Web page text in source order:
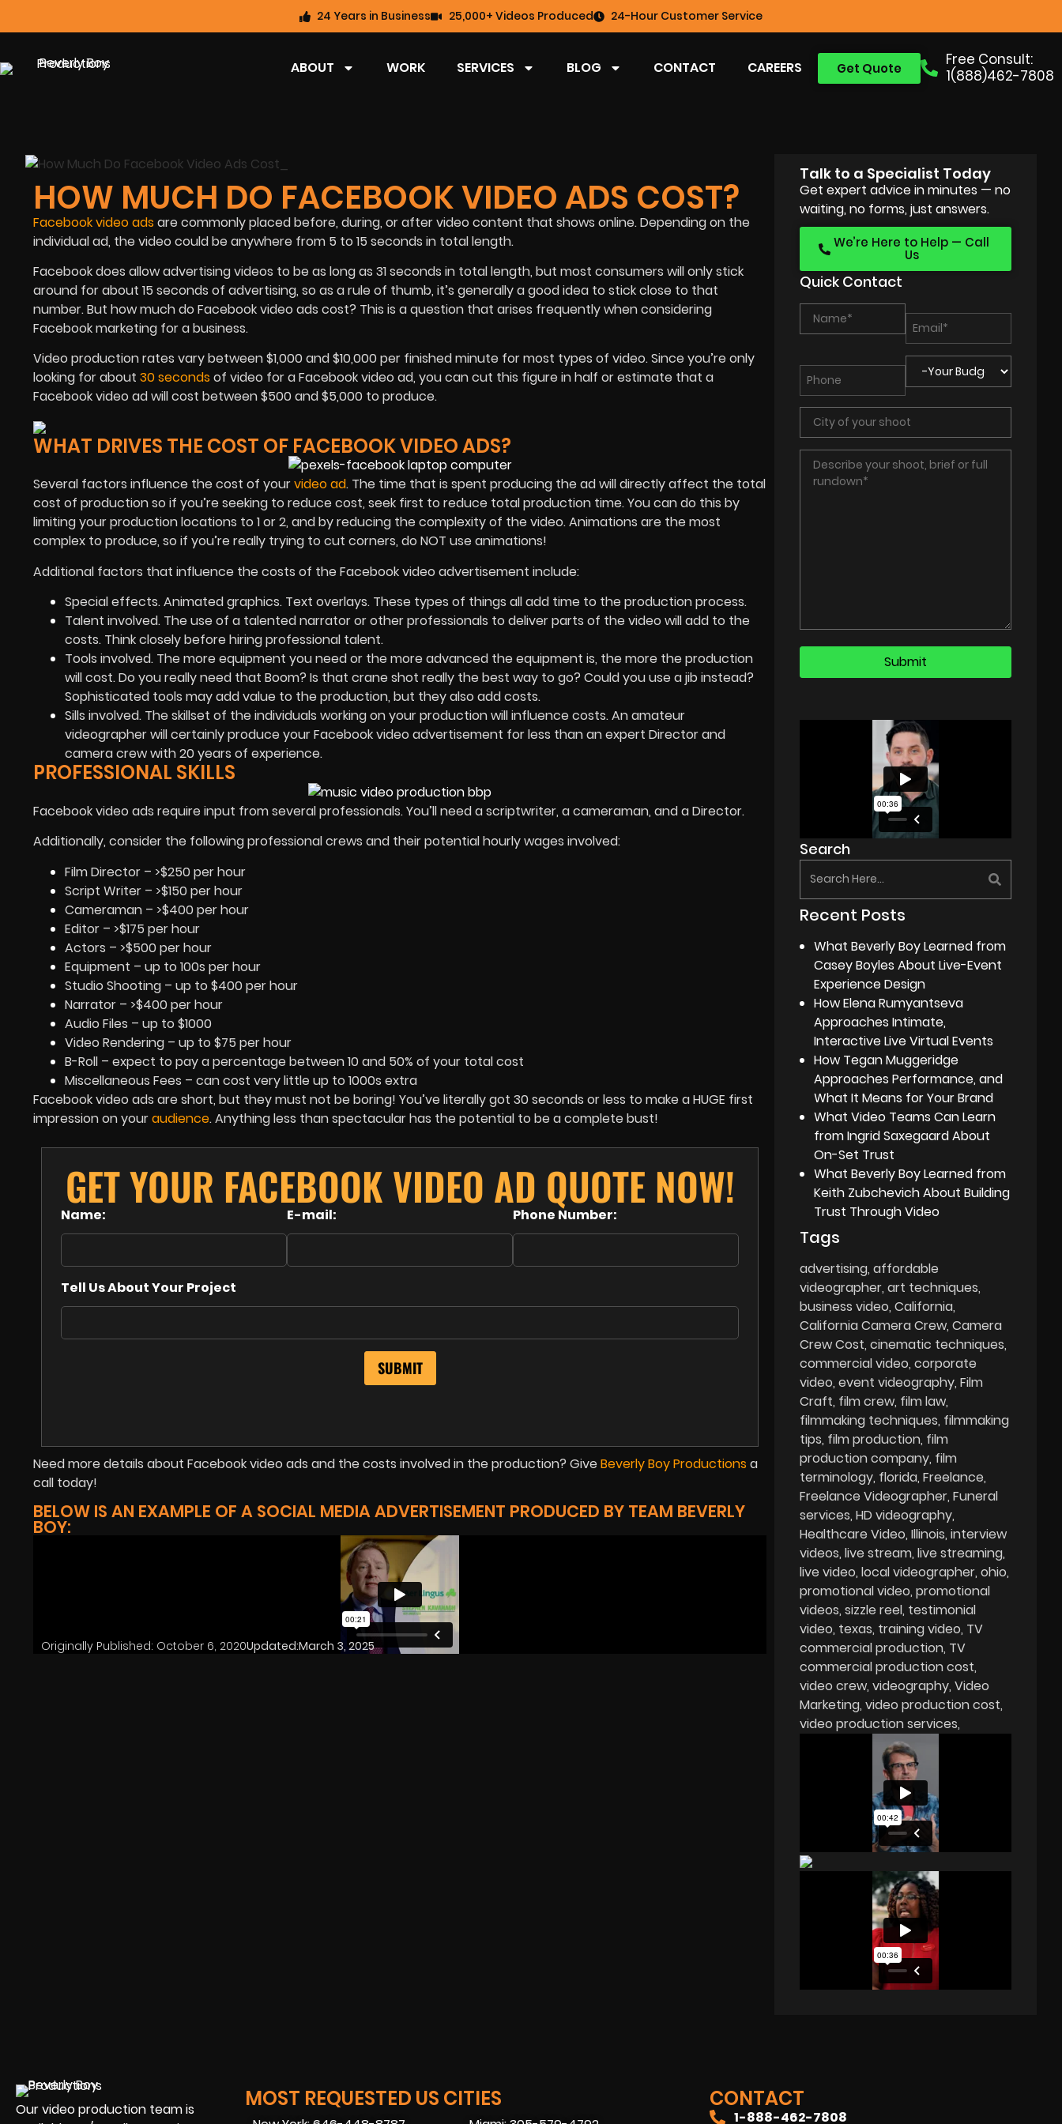
24 Years in Business 25,000+ Videos Produced 24-Hour Customer Service
Free Consult:
1(888)462-7808
Get Quote
ABOUT WORK SERVICES BLOG CONTACT CAREERS
HOW MUCH DO FACEBOOK VIDEO ADS COST?
Facebook video ads are commonly placed before, during, or after video content that shows online. Depending on the
individual ad, the video could be anywhere from 5 to 15 seconds in total length.
Facebook does allow advertising videos to be as long as 31 seconds in total length, but most consumers will only stick
around for about 15 seconds of advertising, so as a rule of thumb, it’s generally a good idea to stick close to that
number. But how much do Facebook video ads cost? This is a question that arises frequently when considering
Facebook marketing for a business.
Video production rates vary between $1,000 and $10,000 per finished minute for most types of video. Since you’re only
looking for about 30 seconds of video for a Facebook video ad, you can cut this figure in half or estimate that a
Facebook video ad will cost between $500 and $5,000 to produce.
WHAT DRIVES THE COST OF FACEBOOK VIDEO ADS?
Several factors influence the cost of yourvideo ad. The time that is spent producing the ad will directly affect the total
cost of production so if you’re seeking to reduce cost, seek first to reduce total production time. You can do this by
limiting your production locations to 1 or 2, and by reducing the complexity of the video. Animations are the most
complex to produce, so if you’re really trying to cut corners, do NOT use animations!
Additional factors that influence the costs of the Facebook video advertisement include:
Special effects. Animated graphics. Text overlays. These types of things all add time to the production process.
Talent involved. The use of a talented narrator or other professionals to deliver parts of the video will add to the
costs. Think closely before hiring professional talent.
Tools involved. The more equipment you need or the more advanced the equipment is, the more the production
will cost. Do you really need that Boom? Is that crane shot really the best way to go? Could you use a jib instead?
Sophisticated tools may add value to the production, but they also add costs.
Sills involved. The skillset of the individuals working on your production will influence costs. An amateur
videographer will certainly produce your Facebook video advertisement for less than an expert Director and
camera crew with 20 years of experience.
PROFESSIONAL SKILLS
Facebook video ads require input from several professionals. You’ll need a scriptwriter, a cameraman, and a Director.
Additionally, consider the following professional crews and their potential hourly wages involved:
Film Director – >$250 per hour
Script Writer – >$150 per hour
Cameraman – >$400 per hour
Editor – >$175 per hour
Actors – >$500 per hour
Equipment – up to 100s per hour
Studio Shooting – up to $400 per hour
Narrator – >$400 per hour
Audio Files – up to $1000
Video Rendering – up to $75 per hour
B-Roll – expect to pay a percentage between 10 and 50% of your total cost
Miscellaneous Fees – can cost very little up to 1000s extra
Facebook video ads are short, but they must not be boring! You’ve literally got 30 seconds or less to make a HUGE first
impression on youraudience. Anything less than spectacular has the potential to be a complete bust!
GET YOUR FACEBOOK VIDEO AD QUOTE NOW!
Name: E-mail: Phone Number:
Tell Us About Your Project
Need more details about Facebook video ads and the costs involved in the production? GiveBeverly Boy Productions a
call today!
BELOW IS AN EXAMPLE OF A SOCIAL MEDIA ADVERTISEMENT PRODUCED BY TEAM BEVERLY
BOY:
Originally Published: October 6, 2020Updated:March 3, 2025
Talk to a Specialist Today
Get expert advice in minutes — no
waiting, no forms, just answers.
We’re Here to Help — Call
Us
Quick Contact
Search
Recent Posts
What Beverly Boy Learned from
Casey Boyles About Live-Event
Experience Design
How Elena Rumyantseva
Approaches Intimate,
Interactive Live Virtual Events
How Tegan Muggeridge
Approaches Performance, and
What It Means for Your Brand
What Video Teams Can Learn
from Ingrid Saxegaard About
On-Set Trust
What Beverly Boy Learned from
Keith Zubchevich About Building
Trust Through Video
Tags
advertising affordable
videographer art techniques
business video California
California Camera Crew Camera
Crew Cost cinematic techniques
commercial video corporate
video event videography Film
Craft film crew film law
filmmaking techniques filmmaking
tips film production film
production company film
terminology florida Freelance
Freelance Videographer Funeral
services HD videography
Healthcare Video Illinois interview
videos live stream live streaming
live video local videographer ohio
promotional video promotional
videos sizzle reel testimonial
video texas training video TV
commercial production TV
commercial production cost
video crew videography Video
Marketing video production cost
video production services
Our video production team is
MOST REQUESTED US CITIES CONTACT
1-888-462-7808